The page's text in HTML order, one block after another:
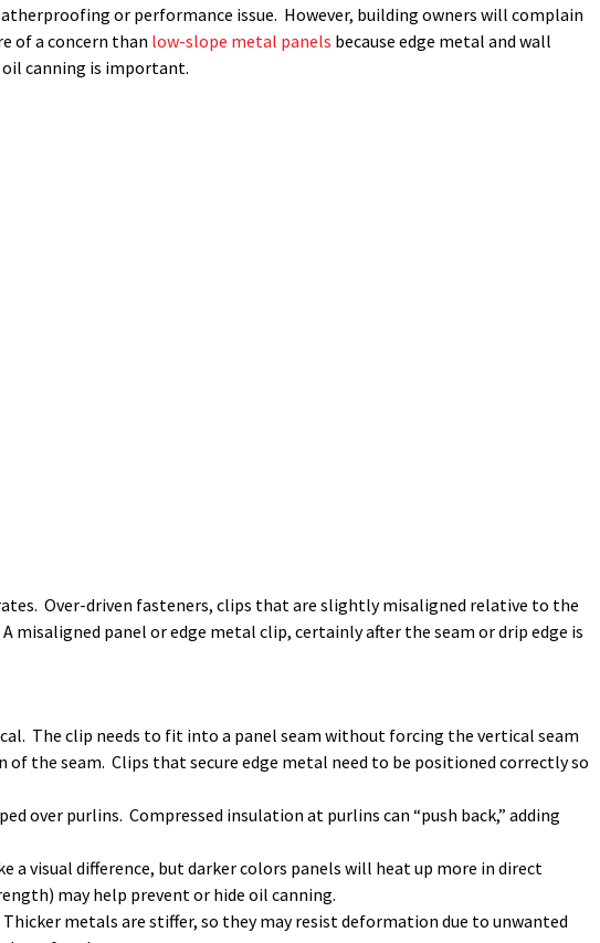
or performance issue. However, building owners will complain
of a concern than low-slope metal panels because edge metal and wall
canning is important.
Over-driven fasteners, clips that are slightly misaligned relative to the
panel or edge metal clip, certainly after the seam or drip edge is
The clip needs to fit into a panel seam without forcing the vertical seam
the seam. Clips that secure edge metal need to be positioned correctly so
over purlins. Compressed insulation at purlins can “push back,” adding
visual difference, but darker colors panels will heat up more in direct
may help prevent or hide oil canning.
metals are stiffer, so they may resist deformation due to unwanted